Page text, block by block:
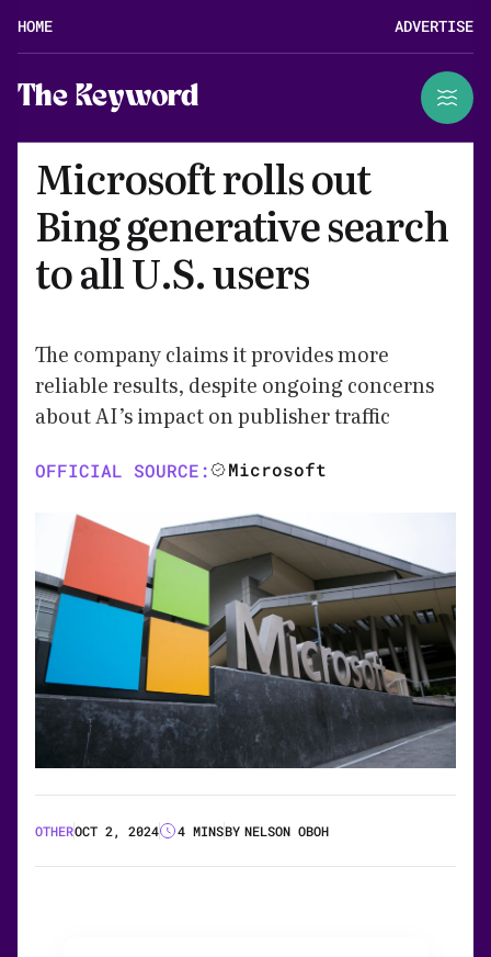
HOME ADVERTISE
The Keyword
Microsoft rolls out
Bing generative search
to all U.S. users
The company claims it provides more
reliable results, despite ongoing concerns
about AI’s impact on publisher traffic
OFFICIAL SOURCE: Microsoft
OTHEROCT 2, 2024 4 MINSBY NELSON OBOH